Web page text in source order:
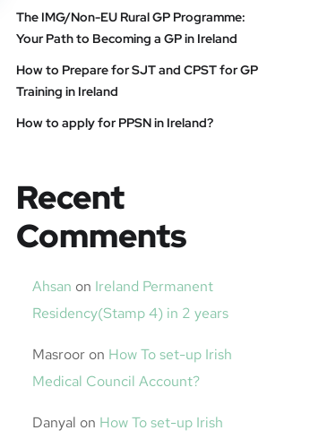
The IMG/Non-EU Rural GP Programme:
Your Path to Becoming a GP in Ireland
How to Prepare for SJT and CPST for GP
Training in Ireland
How to apply for PPSN in Ireland?
Recent
Comments
Ahsan on Ireland Permanent
Residency(Stamp 4) in 2 years
Masroor on How To set-up Irish
Medical Council Account?
Danyal on How To set-up Irish